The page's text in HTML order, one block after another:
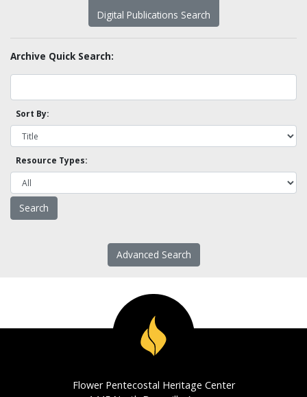
Digital Publications Search
Archive Quick Search:
Sort By:
Resource Types:
Advanced Search
Flower Pentecostal Heritage Center